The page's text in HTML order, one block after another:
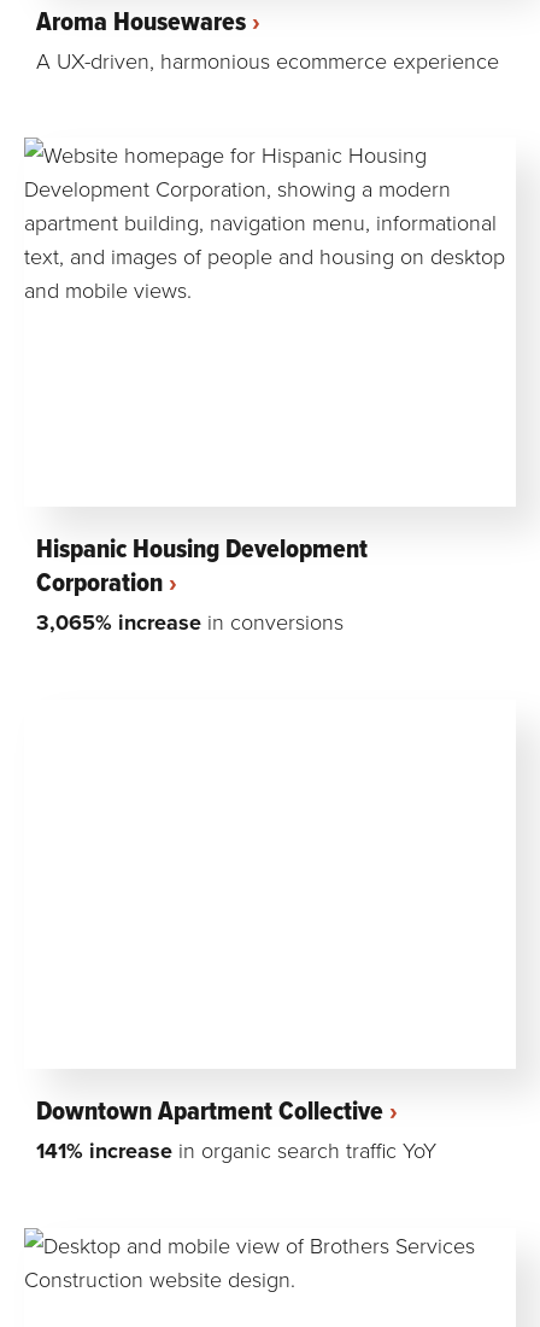
Aroma Housewares
A UX-driven, harmonious ecommerce experience
Hispanic Housing Development
Corporation
3,065% increase in conversions
Downtown Apartment Collective
141% increase in organic search traffic YoY